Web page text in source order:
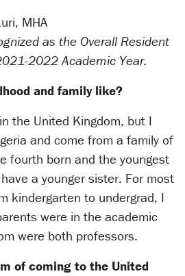
MHA
as the Overall Resident
2022 Academic Year.
and family like?
the United Kingdom, but I
and come from a family of
fourth born and the youngest
a younger sister. For most
kindergarten to undergrad, I
were in the academic
were both professors.
of coming to the United